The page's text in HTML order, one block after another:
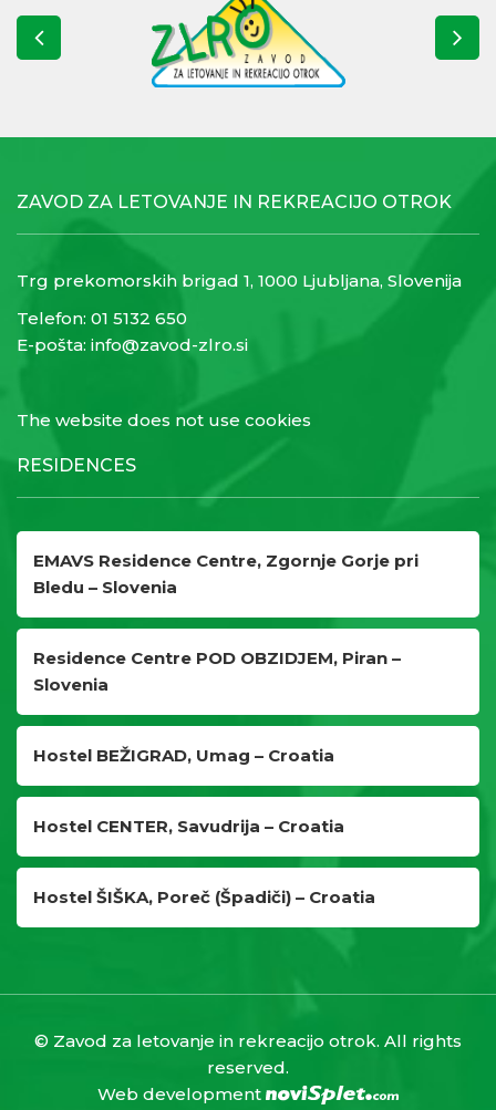
ZAVOD ZA LETOVANJE IN REKREACIJO OTROK
Trg prekomorskih brigad 1, 1000 Ljubljana, Slovenija
Telefon: 01 5132 650
E-pošta: info@zavod-zlro.si
The website does not use cookies
RESIDENCES
EMAVS Residence Centre, Zgornje Gorje pri
Bledu – Slovenia
Residence Centre POD OBZIDJEM, Piran –
Slovenia
Hostel BEŽIGRAD, Umag – Croatia
Hostel CENTER, Savudrija – Croatia
Hostel ŠIŠKA, Poreč (Špadiči) – Croatia
© Zavod za letovanje in rekreacijo otrok. All rights
reserved.
Web development